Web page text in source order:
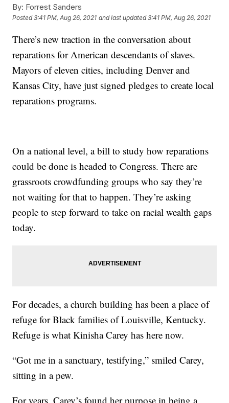
By: Forrest Sanders
Posted3:41 PM, Aug 26, 2021 and last updated 3:41 PM, Aug 26, 2021
There’s new traction in the conversation about
reparations for American descendants of slaves.
Mayors of eleven cities, including Denver and
Kansas City, have just signed pledges to create local
reparations programs.
On a national level, a bill to study how reparations
could be done is headed to Congress. There are
grassroots crowdfunding groups who say they’re
not waiting for that to happen. They’re asking
people to step forward to take on racial wealth gaps
today.
For decades, a church building has been a place of
refuge for Black families of Louisville, Kentucky.
Refuge is what Kinisha Carey has here now.
“Got me in a sanctuary, testifying,” smiled Carey,
sitting in a pew.
For years, Carey’s found her purpose in being a